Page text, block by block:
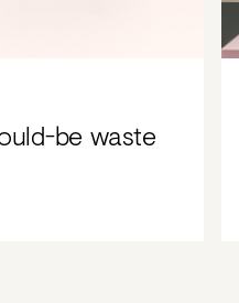
be waste